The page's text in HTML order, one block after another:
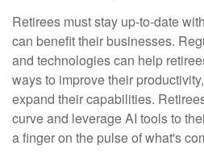
Retirees must stay up-to-date
can benefit their businesses.
and technologies can help
ways to improve their
expand their capabilities.
curve and leverage AI tools to
a finger on the pulse of what's